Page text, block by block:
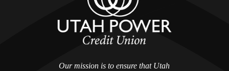
Our mission is to ensure that Utah